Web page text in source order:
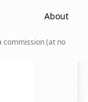
About
commission (at no